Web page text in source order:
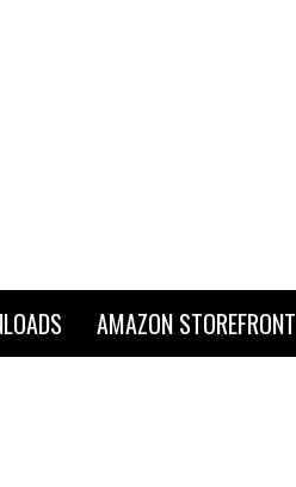
AMAZON STOREFRONT